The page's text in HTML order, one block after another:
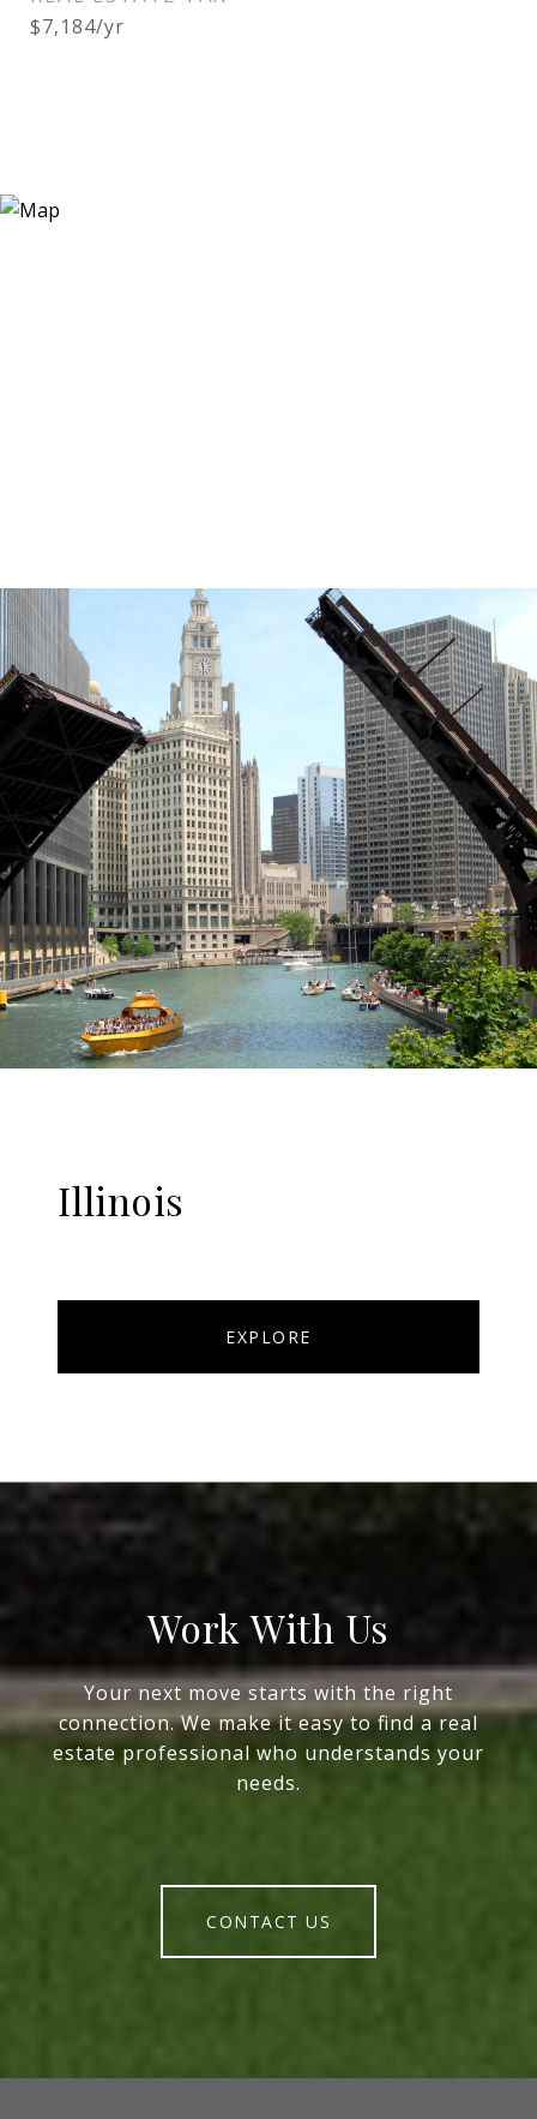
$7,184/yr
Illinois
EXPLORE
Work With Us
Your next move starts with the right
connection. We make it easy to find a real
estate professional who understands your
needs.
CONTACT US